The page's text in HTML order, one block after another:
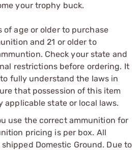
your trophy buck.
of age or older to purchase
and 21 or older to
Check your state and
restrictions before ordering. It
fully understand the laws in
that possession of this item
applicable state or local laws.
use the correct ammunition for
pricing is per box. All
Domestic Ground. Due to